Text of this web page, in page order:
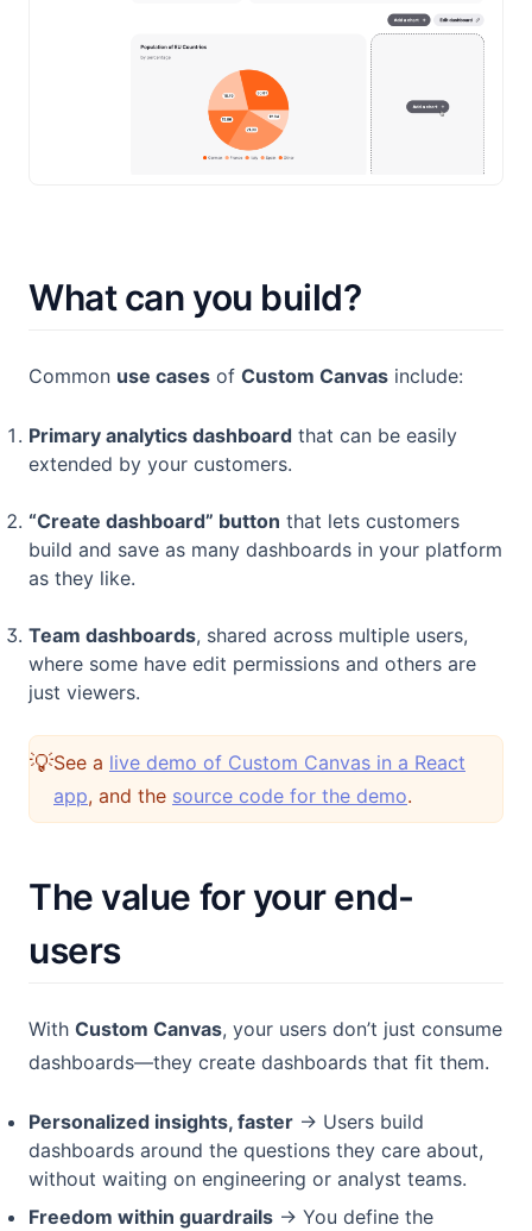
What can you build?
Common use cases of Custom Canvas include:
Primary analytics dashboard that can be easily
extended by your customers.
“Create dashboard” button that lets customers
build and save as many dashboards in your platform
as they like.
Team dashboards, shared across multiple users,
where some have edit permissions and others are
just viewers.
💡See a live demo of Custom Canvas in a React
app (opens in a new tab)
, and the source code for the demo.
The value for your end-
users
With Custom Canvas, your users don’t just consume
dashboards—they create dashboards that fit them.
Personalized insights, faster → Users build
dashboards around the questions they care about,
without waiting on engineering or analyst teams.
Freedom within guardrails → You define the